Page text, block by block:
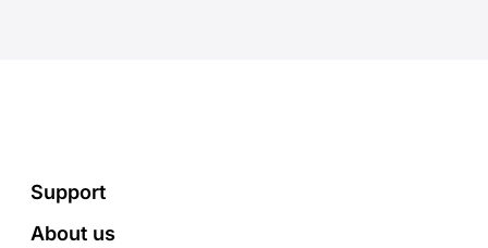
Footer
Support
About us